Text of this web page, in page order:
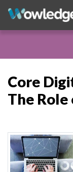
Core
The Role